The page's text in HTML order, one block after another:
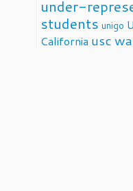
under-
students unigo
California usc